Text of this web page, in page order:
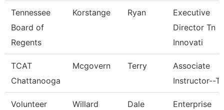
Tennessee
Board of
Regents
Korstange Ryan
Executive
Director Tn
Innovati
TCAT
Chattanooga
Mcgovern Terry
Associate
Instructor--
Volunteer
Willard Dale
Enterprise